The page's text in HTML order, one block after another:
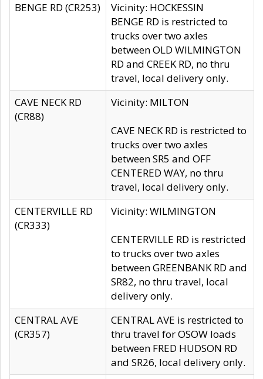
BENGE RD (CR253)
Vicinity: HOCKESSIN
BENGE RD is restricted to
trucks over two axles
between OLD WILMINGTON
RD and CREEK RD, no thru
travel, local delivery only.
CAVE NECK RD
(CR88)
Vicinity: MILTON
CAVE NECK RD is restricted to
trucks over two axles
between SR5 and OFF
CENTERED WAY, no thru
travel, local delivery only.
CENTERVILLE RD
(CR333)
Vicinity: WILMINGTON
CENTERVILLE RD is restricted
to trucks over two axles
between GREENBANK RD and
SR82, no thru travel, local
delivery only.
CENTRAL AVE
(CR357)
CENTRAL AVE is restricted to
thru travel for OSOW loads
between FRED HUDSON RD
and SR26, local delivery only.